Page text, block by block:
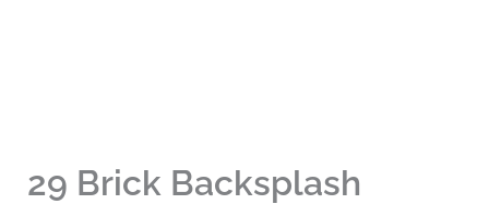
29 Brick Backsplash